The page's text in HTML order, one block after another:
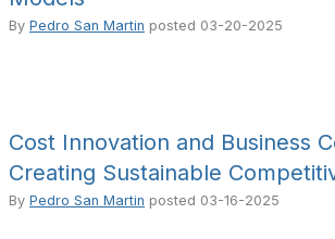
By Pedro San Martin posted 03-20-2025
Cost Innovation and Business
Creating Sustainable
By Pedro San Martin posted 03-16-2025